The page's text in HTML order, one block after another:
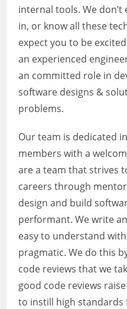
internal tools. We
in, or know all these
expect you to be
an experienced
an committed role in
software designs &
problems.
Our team is dedicated
members with a
are a team that strives
careers through
design and build
performant. We write
easy to understand
pragmatic. We do this
code reviews that we
good code reviews
to instill high standards